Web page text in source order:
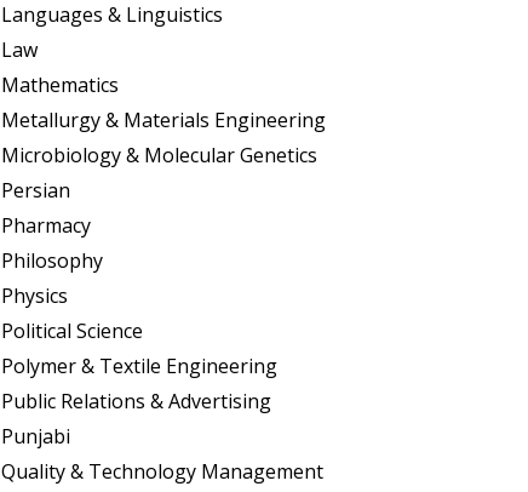
Languages & Linguistics
Law
Mathematics
Metallurgy & Materials Engineering
Microbiology & Molecular Genetics
Persian
Pharmacy
Philosophy
Physics
Political Science
Polymer & Textile Engineering
Public Relations & Advertising
Punjabi
Quality & Technology Management